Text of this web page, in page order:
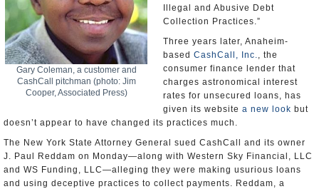
Gary Coleman, a customer and
CashCall pitchman (photo: Jim
Cooper, Associated Press)
Illegal and Abusive Debt
Collection Practices.”
Three years later, Anaheim-
based CashCall, Inc., the
consumer finance lender that
charges astronomical interest
rates for unsecured loans, has
given its website a new look but
doesn’t appear to have changed its practices much.
The New York State Attorney General sued CashCall and its owner
J. Paul Reddam on Monday—along with Western Sky Financial, LLC
and WS Funding, LLC—alleging they were making usurious loans
and using deceptive practices to collect payments. Reddam, a